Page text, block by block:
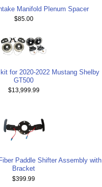
Manifold Plenum Spacer
$85.00
for 2020-2022 Mustang Shelby
GT500
$13,999.99
Paddle Shifter Assembly with
Bracket
$399.99